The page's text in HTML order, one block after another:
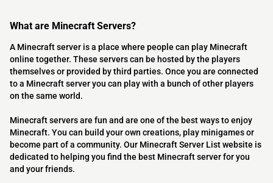
What are Minecraft Servers?
A Minecraft server is a place where people can play Minecraft
online together. These servers can be hosted by the players
themselves or provided by third parties. Once you are connected
to a Minecraft server you can play with a bunch of other players
on the same world.
Minecraft servers are fun and are one of the best ways to enjoy
Minecraft. You can build your own creations, play minigames or
become part of a community. Our Minecraft Server List website is
dedicated to helping you find the best Minecraft server for you
and your friends.